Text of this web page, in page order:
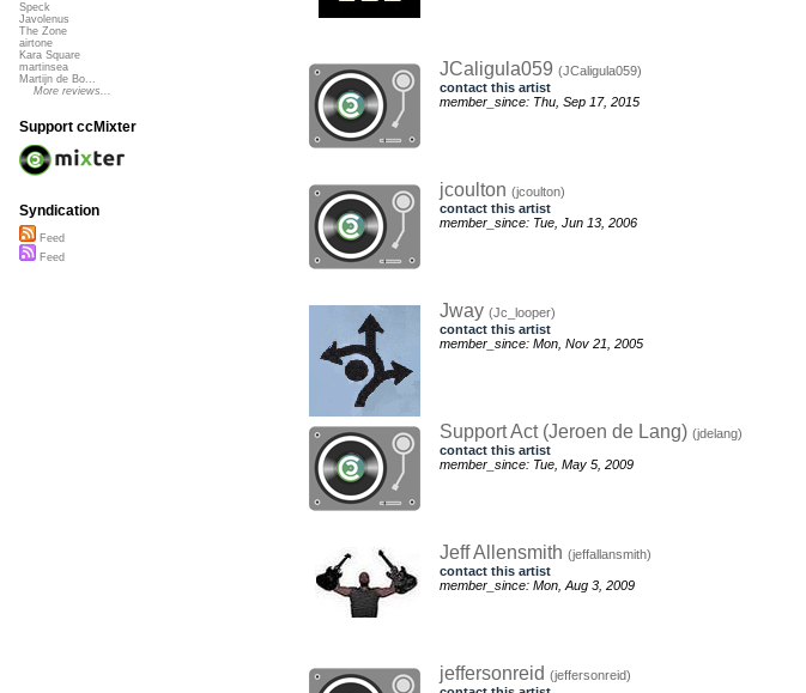
JCaligula059 (JCaligula059)
contact this artist
member_since: Thu, Sep 17, 2015
jcoulton (jcoulton)
contact this artist
member_since: Tue, Jun 13, 2006
Jway (Jc_looper)
contact this artist
member_since: Mon, Nov 21, 2005
Support Act (Jeroen de Lang) (jdelang)
contact this artist
member_since: Tue, May 5, 2009
Jeff Allensmith (jeffallansmith)
contact this artist
member_since: Mon, Aug 3, 2009
jeffersonreid (jeffersonreid)
Speck
Javolenus
The Zone
airtone
Kara Square
martinsea
Martijn de Bo...
More reviews...
Support ccMixter
Syndication
Feed
Feed